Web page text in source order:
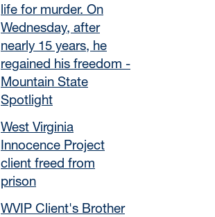
life for murder. On
Wednesday, after
nearly 15 years, he
regained his freedom -
Mountain State
Spotlight
West Virginia
Innocence Project
client freed from
prison
WVIP Client's Brother